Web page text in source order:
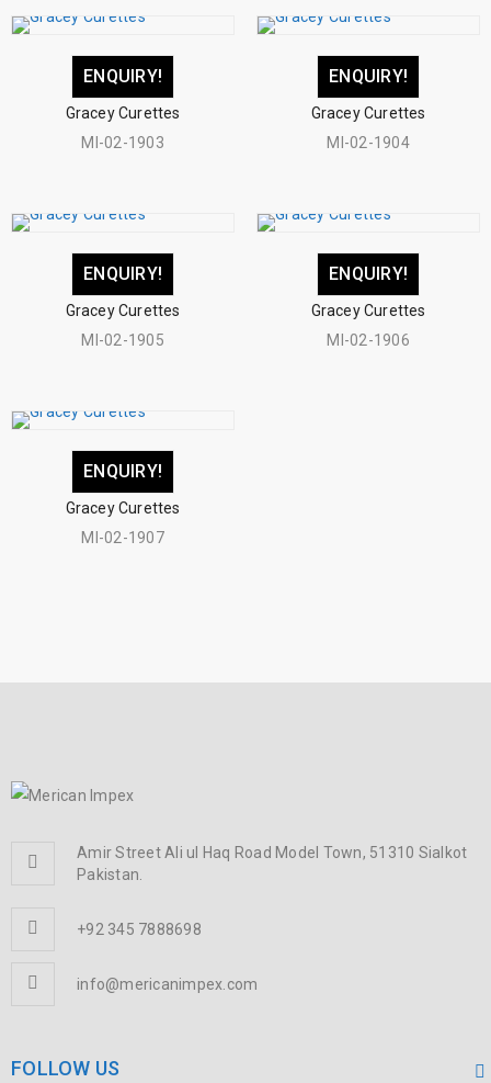
ENQUIRY!
Gracey Curettes
MI-02-1903
ENQUIRY!
Gracey Curettes
MI-02-1904
ENQUIRY!
Gracey Curettes
MI-02-1905
ENQUIRY!
Gracey Curettes
MI-02-1906
ENQUIRY!
Gracey Curettes
MI-02-1907
Amir Street Ali ul Haq Road Model Town, 51310 Sialkot
Pakistan.
+92 345 7888698
info@mericanimpex.com
FOLLOW US